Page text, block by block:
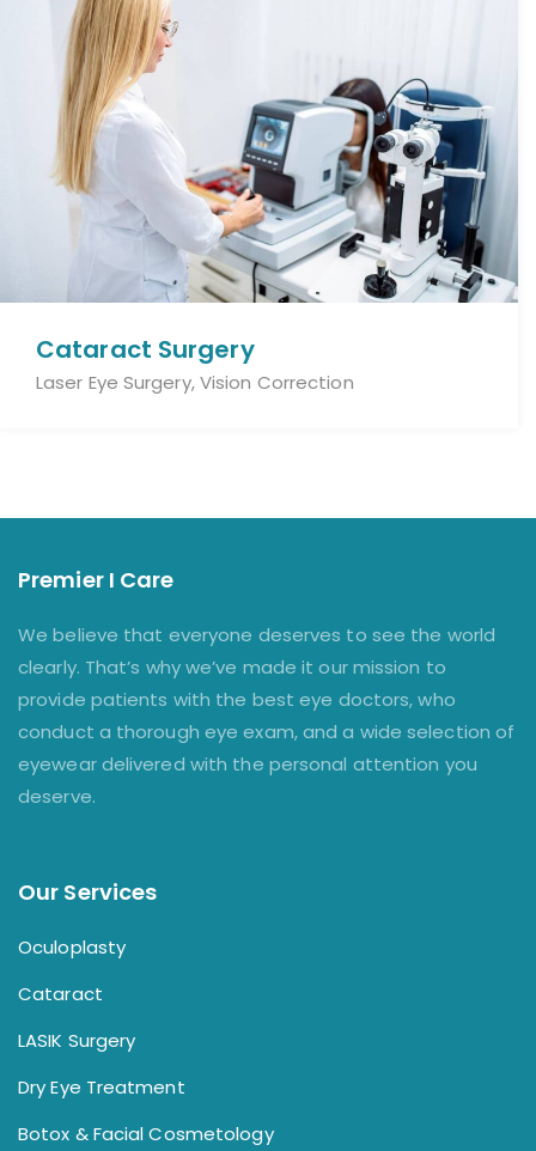
Cataract Surgery
Laser Eye Surgery, Vision Correction
Premier I Care
We believe that everyone deserves to see the world
clearly. That’s why we’ve made it our mission to
provide patients with the best eye doctors, who
conduct a thorough eye exam, and a wide selection of
eyewear delivered with the personal attention you
deserve.
Our Services
Oculoplasty
Cataract
LASIK Surgery
Dry Eye Treatment
Botox & Facial Cosmetology